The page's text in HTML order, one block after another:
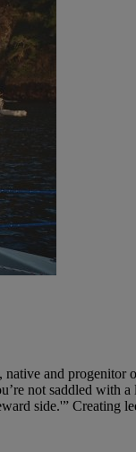
and
not saddled with
side.'” Creating